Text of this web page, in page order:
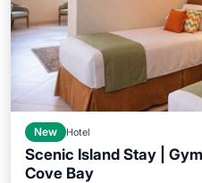
New Hotel
Scenic Island Stay |
Cove Bay